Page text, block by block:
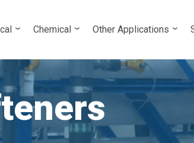
Chemical Other Applications